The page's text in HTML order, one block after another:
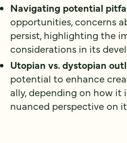
Navigating potential
opportunities, concerns
persist, highlighting the
considerations in its
Utopian vs. dystopian
potential to enhance
ally, depending on how it
nuanced perspective on